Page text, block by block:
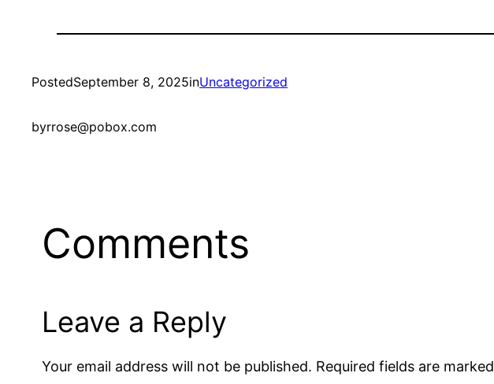
PostedSeptember 8, 2025inUncategorized
byrrose@pobox.com
Comments
Leave a Reply
Your email address will not be published. Required fields are marked